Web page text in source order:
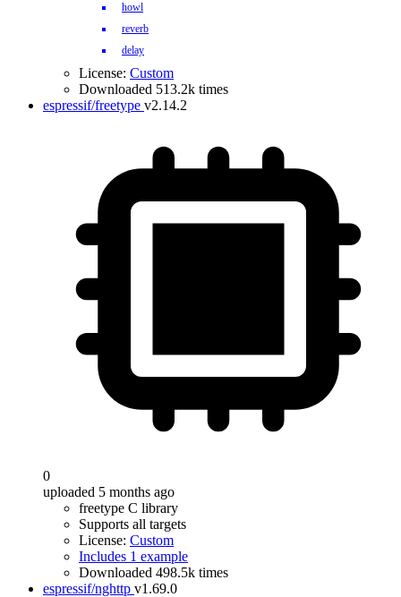
howl
reverb
delay
License: Custom
Downloaded 513.2k times
espressif/freetype v2.14.2
0
uploaded 5 months ago
freetype C library
Supports all targets
License: Custom
Includes 1 example
Downloaded 498.5k times
espressif/nghttp v1.69.0